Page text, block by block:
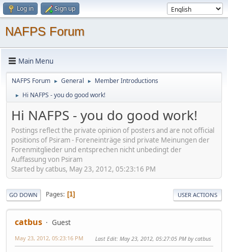
Log in Sign up
NAFPS Forum
Main Menu
NAFPS Forum ► General ► Member Introductions
► Hi NAFPS - you do good work!
Hi NAFPS - you do good work!
Postings reflect the private opinion of posters and are not official
positions of Psiram - Foreneinträge sind private Meinungen der
Forenmitglieder und entsprechen nicht unbedingt der
Auffassung von Psiram
Started by catbus, May 23, 2012, 05:23:16 PM
GO DOWN Pages 1 USER ACTIONS
catbus Guest
May 23, 2012, 05:23:16 PM Last Edit: May 23, 2012, 05:27:05 PM by catbus